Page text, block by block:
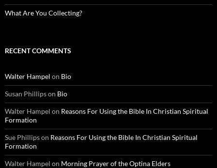
What Are You Collecting?
RECENT COMMENTS
Walter Hampel on Bio
Susan Phillipson Bio
Walter Hampel on Reasons For Using the Bible In Christian Spiritual
Formation
Sue Phillipson Reasons For Using the Bible In Christian Spiritual
Formation
Walter Hampel on Morning Prayer of the Optina Elders